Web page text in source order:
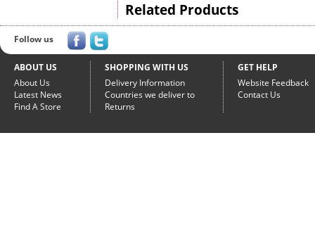
Related Products
Follow us
ABOUT US
About Us
Latest News
Find A Store
SHOPPING WITH US
Delivery Information
Countries we deliver to
Returns
GET HELP
Website Feedback
Contact Us